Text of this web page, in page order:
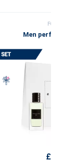
FOR
Men perfume